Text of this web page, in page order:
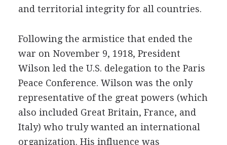
and territorial integrity for all countries.
Following the armistice that ended the
war on November 9, 1918, President
Wilson led the U.S. delegation to the Paris
Peace Conference. Wilson was the only
representative of the great powers (which
also included Great Britain, France, and
Italy) who truly wanted an international
organization. His influence was